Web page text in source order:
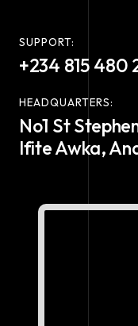
SUPPORT:
+234 815 480
HEADQUARTERS:
No1 St
Ifite Awka,